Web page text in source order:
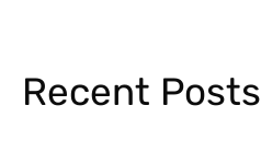
Recent Posts